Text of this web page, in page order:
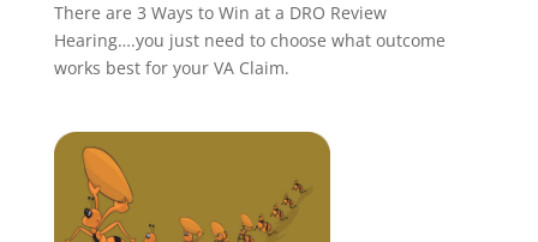
There are 3 Ways to Win at a DRO Review
Hearing….you just need to choose what outcome
works best for your VA Claim.